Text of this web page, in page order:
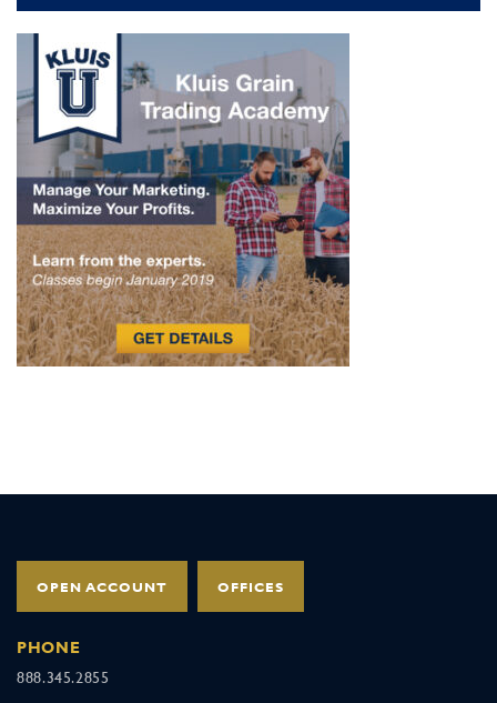
OPEN ACCOUNT OFFICES
PHONE
888.345.2855